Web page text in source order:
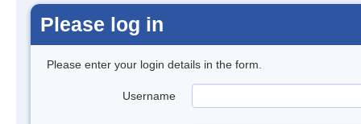
Please log in
Please enter your login details in the form.
Username